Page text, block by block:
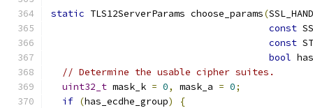
static TLS12ServerParams choose_params(
const
const
bool
// Determine the usable cipher suites.
uint32_t mask_k = 0, mask_a = 0;
if (has_ecdhe_group)
{